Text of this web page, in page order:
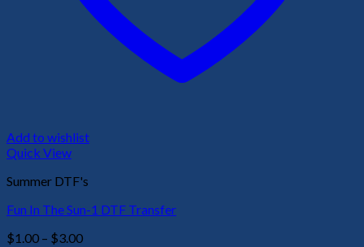
Add to wishlist
Quick View
Summer DTF's
Fun In The Sun-1 DTF Transfer
$1.00 – $3.00Price